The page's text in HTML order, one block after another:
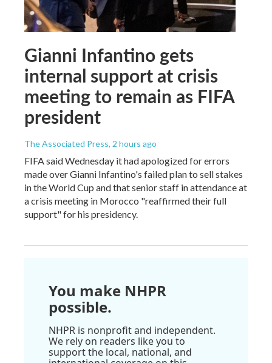
Gianni Infantino gets
internal support at crisis
meeting to remain as FIFA
president
The Associated Press, 2 hours ago
FIFA said Wednesday it had apologized for errors
made over Gianni Infantino's failed plan to sell stakes
in the World Cup and that senior staff in attendance at
a crisis meeting in Morocco "reaffirmed their full
support" for his presidency.
You make NHPR
possible.
NHPR is nonprofit and independent.
We rely on readers like you to
support the local, national, and